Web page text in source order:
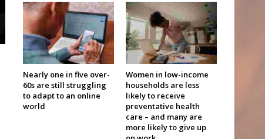
Nearly one in five over-
60s are still struggling
to adapt to an online
world
Women in low-income
households are less
likely to receive
preventative health
care – and many are
more likely to give up